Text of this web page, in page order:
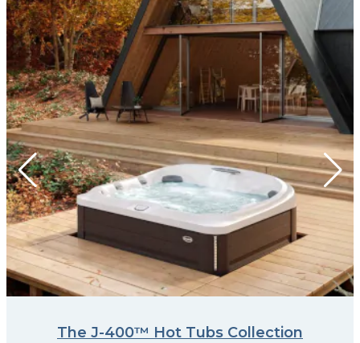
The J-400™ Hot Tubs Collection